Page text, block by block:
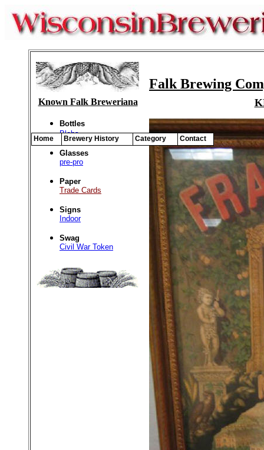
Falk Brewing
Known Falk Breweriana
Bottles
Blobs
Glasses
pre-pro
Paper
Trade Cards
Signs
Indoor
Swag
Civil War Token
Home Brewery History Category Contact